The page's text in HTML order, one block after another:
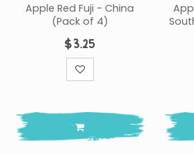
Apple Red Fuji - China
(Pack of 4)
$3.25